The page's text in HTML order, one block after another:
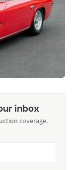
inbox
coverage.